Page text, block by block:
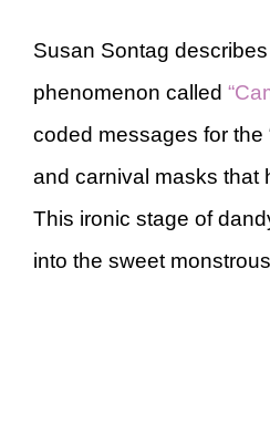
Susan Sontag
phenomenon called
coded messages for the
and carnival masks that
This ironic stage of
into the sweet